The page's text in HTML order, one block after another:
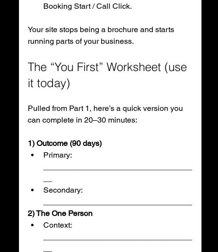
Booking Start / Call Click.
Your site stops being a brochure and starts
running parts of your business.
The “You First” Worksheet (use
it today)
Pulled from Part 1, here’s a quick version you
can complete in 20–30 minutes:
1) Outcome (90 days)
Primary:
Secondary:
2) The One Person
Context: